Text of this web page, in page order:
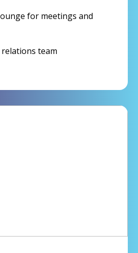
for meetings and
relations team